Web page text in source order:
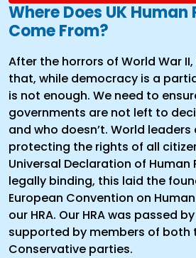
Where Does UK Human
Come From?
After the horrors of World War
that, while democracy is a
is not enough. We need to
governments are not left to
and who doesn’t. World
protecting the rights of all
Universal Declaration of Human
legally binding, this laid the
European Convention on
our HRA. Our HRA was passed
supported by members of both
Conservative parties.